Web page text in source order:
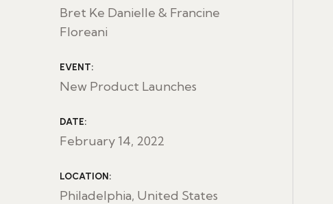
Bret Ke Danielle & Francine
Floreani
EVENT:
New Product Launches
DATE:
February 14, 2022
LOCATION:
Philadelphia, United States